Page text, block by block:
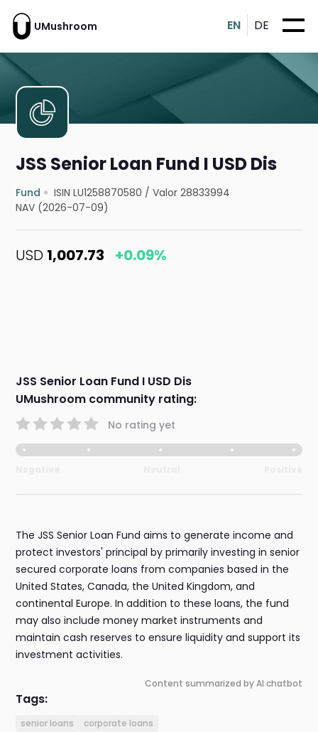
UMushroom EN DE
JSS Senior Loan Fund I USD Dis
Fund ISIN LU1258870580 /Valor 28833994
NAV (2026-07-09)
USD 1,007.73 +0.09%
JSS Senior Loan Fund I USD Dis
UMushroom community rating:
No rating yet
The JSS Senior Loan Fund aims to generate income and
protect investors' principal by primarily investing in senior
secured corporate loans from companies based in the
United States, Canada, the United Kingdom, and
continental Europe. In addition to these loans, the fund
may also include money market instruments and
maintain cash reserves to ensure liquidity and support its
investment activities.
Content summarized by AI chatbot
Tags:
senior loans corporate loans